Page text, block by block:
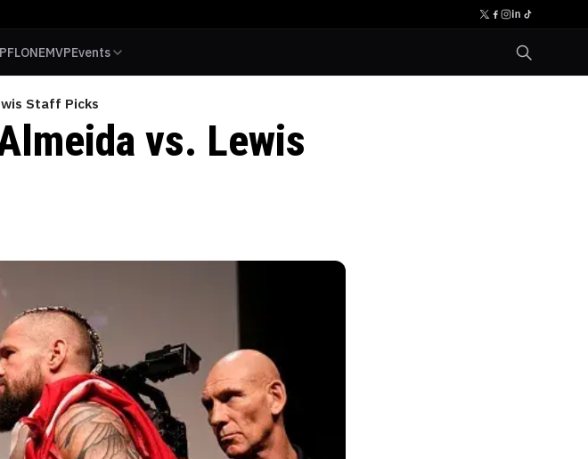
PFLONEMVPEvents
Staff Picks
vs. Lewis